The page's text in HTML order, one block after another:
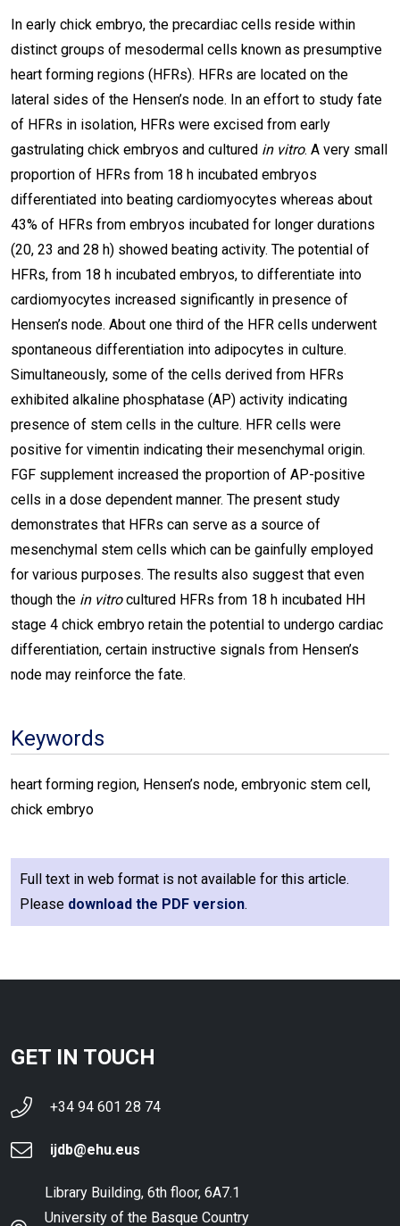
In early chick embryo, the precardiac cells reside within
distinct groups of mesodermal cells known as presumptive
heart forming regions (HFRs). HFRs are located on the
lateral sides of the Hensen’s node. In an effort to study fate
of HFRs in isolation, HFRs were excised from early
gastrulating chick embryos and cultured in vitro. A very small
proportion of HFRs from 18 h incubated embryos
differentiated into beating cardiomyocytes whereas about
43% of HFRs from embryos incubated for longer durations
(20, 23 and 28 h) showed beating activity. The potential of
HFRs, from 18 h incubated embryos, to differentiate into
cardiomyocytes increased significantly in presence of
Hensen’s node. About one third of the HFR cells underwent
spontaneous differentiation into adipocytes in culture.
Simultaneously, some of the cells derived from HFRs
exhibited alkaline phosphatase (AP) activity indicating
presence of stem cells in the culture. HFR cells were
positive for vimentin indicating their mesenchymal origin.
FGF supplement increased the proportion of AP-positive
cells in a dose dependent manner. The present study
demonstrates that HFRs can serve as a source of
mesenchymal stem cells which can be gainfully employed
for various purposes. The results also suggest that even
though the in vitrocultured HFRs from 18 h incubated HH
stage 4 chick embryo retain the potential to undergo cardiac
differentiation, certain instructive signals from Hensen’s
node may reinforce the fate.
Keywords
heart forming region, Hensen’s node, embryonic stem cell,
chick embryo
Full text in web format is not available for this article.
Please download the PDF version.
GET IN TOUCH
+34 94 601 28 74
ijdb@ehu.eus
Library Building, 6th floor, 6A7.1
University of the Basque Country